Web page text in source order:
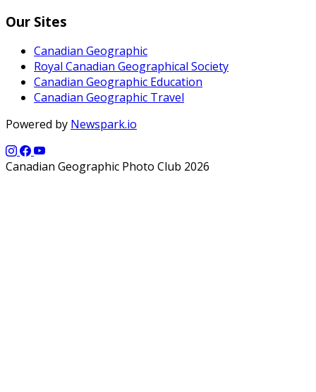
Our Sites
Canadian Geographic
Royal Canadian Geographical Society
Canadian Geographic Education
Canadian Geographic Travel
Powered by Newspark.io
Canadian Geographic Photo Club 2026